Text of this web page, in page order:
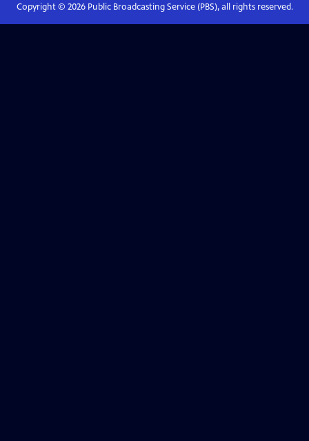
Copyright © 2026Public Broadcasting Service (PBS), all rights reserved.